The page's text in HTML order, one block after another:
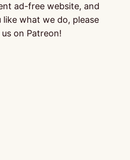
ad-free website, and
what we do, please
on Patreon!